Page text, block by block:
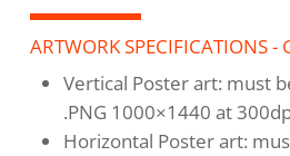
ARTWORK SPECIFICATIONS
Vertical Poster art: must
.PNG 1000×1440 at
Horizontal Poster art: